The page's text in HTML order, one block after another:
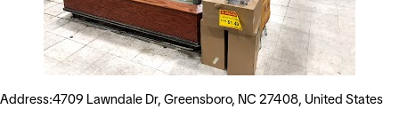
Address:4709 Lawndale Dr, Greensboro, NC 27408, United States